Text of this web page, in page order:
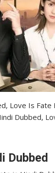
Love Is Fate
Dubbed,
Dubbed